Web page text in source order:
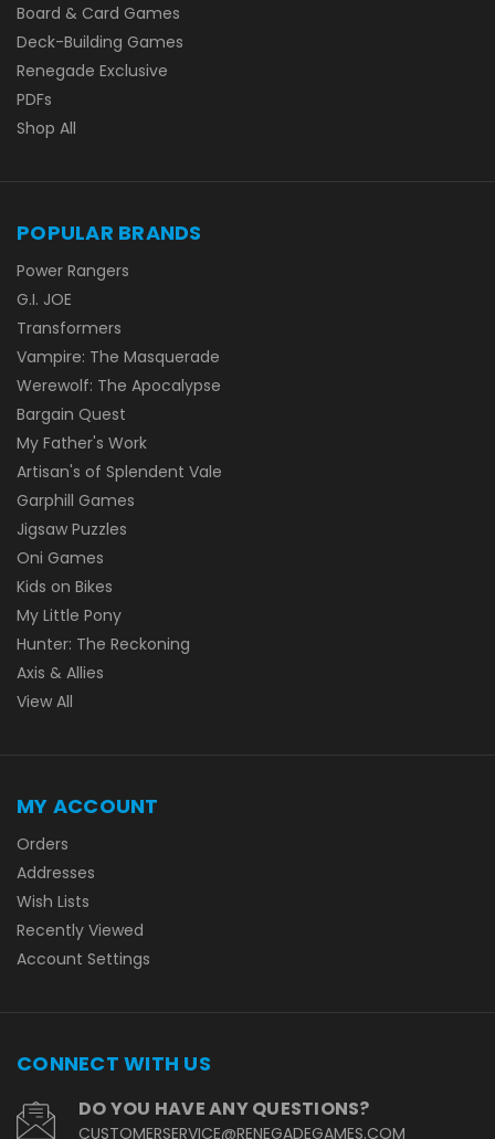
Board & Card Games
Deck-Building Games
Renegade Exclusive
PDFs
Shop All
POPULAR BRANDS
Power Rangers
G.I. JOE
Transformers
Vampire: The Masquerade
Werewolf: The Apocalypse
Bargain Quest
My Father's Work
Artisan's of Splendent Vale
Garphill Games
Jigsaw Puzzles
Oni Games
Kids on Bikes
My Little Pony
Hunter: The Reckoning
Axis & Allies
View All
MY ACCOUNT
Orders
Addresses
Wish Lists
Recently Viewed
Account Settings
CONNECT WITH US
DO YOU HAVE ANY QUESTIONS?
CUSTOMERSERVICE@RENEGADEGAMES.COM